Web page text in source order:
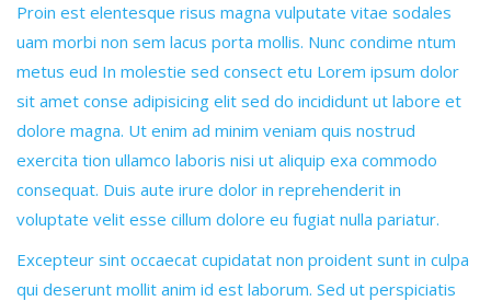
Proin est elentesque risus magna vulputate vitae sodales
uam morbi non sem lacus porta mollis. Nunc condime ntum
metus eud In molestie sed consect etu Lorem ipsum dolor
sit amet conse adipisicing elit sed do incididunt ut labore et
dolore magna. Ut enim ad minim veniam quis nostrud
exercita tion ullamco laboris nisi ut aliquip exa commodo
consequat. Duis aute irure dolor in reprehenderit in
voluptate velit esse cillum dolore eu fugiat nulla pariatur.
Excepteur sint occaecat cupidatat non proident sunt in culpa
qui deserunt mollit anim id est laborum. Sed ut perspiciatis